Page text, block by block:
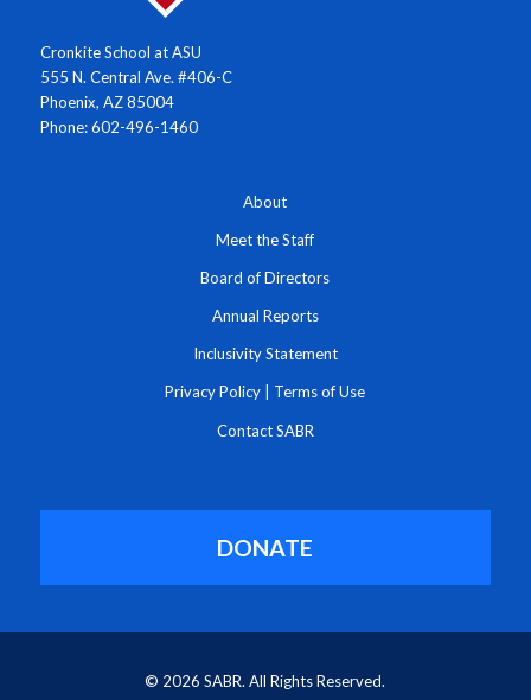
Cronkite School at ASU
555 N. Central Ave. #406-C
Phoenix, AZ 85004
Phone: 602-496-1460
About
Meet the Staff
Board of Directors
Annual Reports
Inclusivity Statement
Privacy Policy Terms of Use
Contact SABR
DONATE
© 2026 SABR. All Rights Reserved.